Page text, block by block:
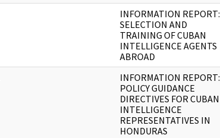
INFORMATION REPORT:
SELECTION AND
TRAINING OF CUBAN
INTELLIGENCE AGENTS
ABROAD
INFORMATION REPORT:
POLICY GUIDANCE
DIRECTIVES FOR CUBAN
INTELLIGENCE
REPRESENTATIVES IN
HONDURAS